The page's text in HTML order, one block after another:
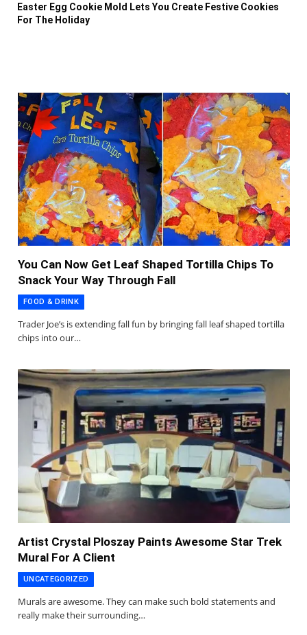
Easter Egg Cookie Mold Lets You Create Festive Cookies
For The Holiday
You Can Now Get Leaf Shaped Tortilla Chips To
Snack Your Way Through Fall
FOOD & DRINK
Trader Joe’s is extending fall fun by bringing fall leaf shaped tortilla
chips into our…
Artist Crystal Ploszay Paints Awesome Star Trek
Mural For A Client
UNCATEGORIZED
Murals are awesome. They can make such bold statements and
really make their surrounding…